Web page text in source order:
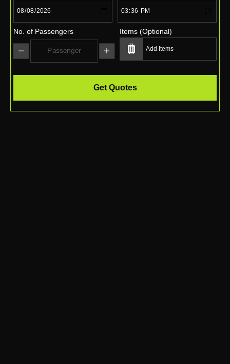
No. of Passengers Items (Optional)
Get Quotes